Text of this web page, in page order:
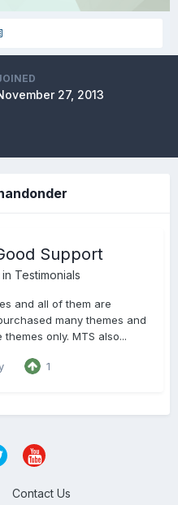
27, 2013
Support
Testimonials
and all of them are
many themes and
only. MTS also...
1
Contact Us